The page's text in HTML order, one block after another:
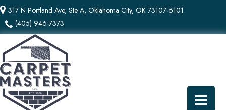
317 N Portland Ave, Ste A, Oklahoma City, OK 73107-6101
(405) 946-7373